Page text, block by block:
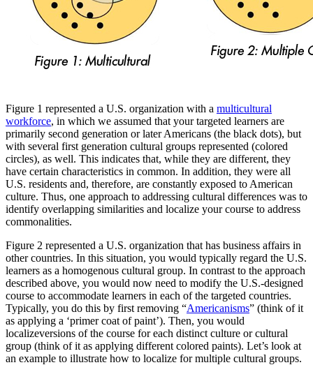
Figure 1 represented a U.S. organization with a multicultural
workforce, in which we assumed that your targeted learners are
primarily second generation or later Americans (the black dots), but
with several first generation cultural groups represented (colored
circles), as well. This indicates that, while they are different, they
have certain characteristics in common. In addition, they were all
U.S. residents and, therefore, are constantly exposed to American
culture. Thus, one approach to addressing cultural differences was to
identify overlapping similarities and localize your course to address
commonalities.
Figure 2 represented a U.S. organization that has business affairs in
other countries. In this situation, you would typically regard the U.S.
learners as a homogenous cultural group. In contrast to the approach
described above, you would now need to modify the U.S.-designed
course to accommodate learners in each of the targeted countries.
Typically, you do this by first removing “Americanisms” (think of it
as applying a ‘primer coat of paint’). Then, you would
localizeversions of the course for each distinct culture or cultural
group (think of it as applying different colored paints). Let’s look at
an example to illustrate how to localize for multiple cultural groups.